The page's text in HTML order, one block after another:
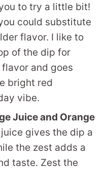
to try a little bit!
could substitute
flavor. I like to
of the dip for
and goes
bright red
vibe.
Juice and Orange
gives the dip a
the zest adds a
taste. Zest the